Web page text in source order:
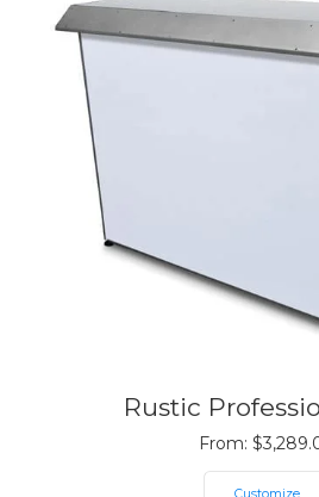
Rustic
From: $
Customize